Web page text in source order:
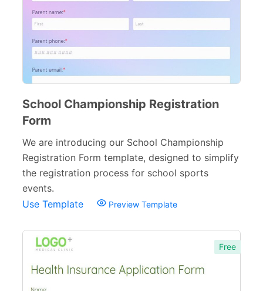
Contact Forms
Inquiry Forms
Services Forms 174
Calculation Forms 161
Membership Forms 75
Web Design Forms 24
Agreement Forms 88
Personal Forms
Volunteer Forms
Customer Service Forms
School Championship Registration
Form
We are introducing our School Championship
Registration Form template, designed to simplify
the registration process for school sports
events.
Use Template
Preview Template
Free